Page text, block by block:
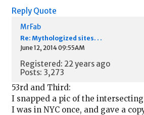
Reply Quote
MrFab
Re: Mythologized sites. . .
June 12, 2014 09:55AM
Registered: 22 years ago
Posts: 3,273
53rd and Third:
I snapped a pic of the
I was in NYC once, and gave a